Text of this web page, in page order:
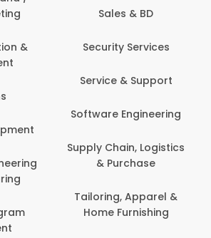
&
Sales & BD
Security Services
Service & Support
Software Engineering
Supply Chain, Logistics
& Purchase
Tailoring, Apparel &
Home Furnishing